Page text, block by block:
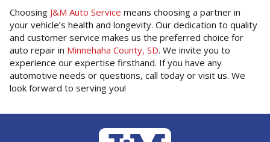
Choosing J&M Auto Service means choosing a partner in
your vehicle’s health and longevity. Our dedication to quality
and customer service makes us the preferred choice for
auto repair in Minnehaha County, SD. We invite you to
experience our expertise firsthand. If you have any
automotive needs or questions, call today or visit us. We
look forward to serving you!